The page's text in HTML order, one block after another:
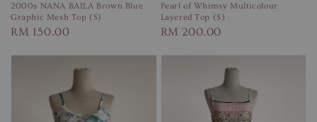
2000s NANA BAILA Brown Blue
Graphic Mesh Top (S)
Regular
RM 150.00
Pearl of Whimsy Multicolour
Layered Top (S)
Regular
RM 200.00